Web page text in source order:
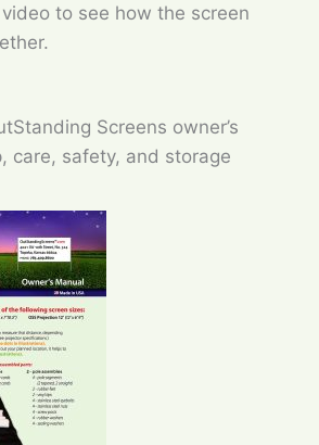
to see how the screen
Screens owner’s
care, safety, and storage